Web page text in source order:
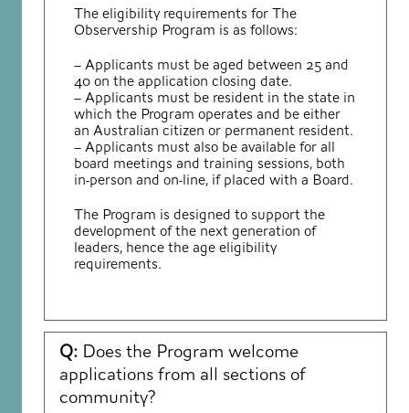
The eligibility requirements for The
Observership Program is as follows:
– Applicants must be aged between 25 and
40 on the application closing date.
– Applicants must be resident in the state in
which the Program operates and be either
an Australian citizen or permanent resident.
– Applicants must also be available for all
board meetings and training sessions, both
in-person and on-line, if placed with a Board.
The Program is designed to support the
development of the next generation of
leaders, hence the age eligibility
requirements.
Q: Does the Program welcome
applications from all sections of
community?